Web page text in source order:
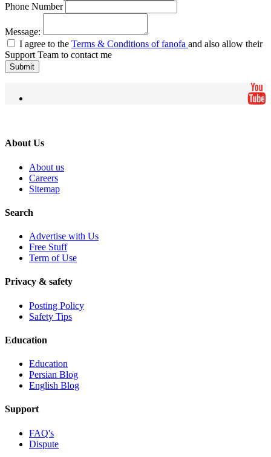
Phone Number
Message:
I agree to the Terms & Conditions of fanofa and also allow their
Support Team to contact me
Submit
About Us
About us
Careers
Sitemap
Search
Advertise with Us
Free Stuff
Term of Use
Privacy & safety
Posting Policy
Safety Tips
Education
Education
Persian Blog
English Blog
Support
FAQ's
Dispute